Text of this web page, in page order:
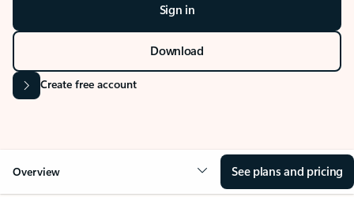
Sign in
Download
Create free account
Overview See plans and pricing